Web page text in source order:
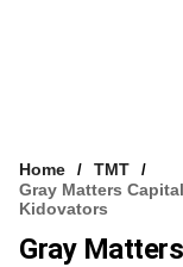
VCC INTELLIGENCE
FREE NEWSLETTER
Home
TMT
Gray Matters
Kidovators
Gray